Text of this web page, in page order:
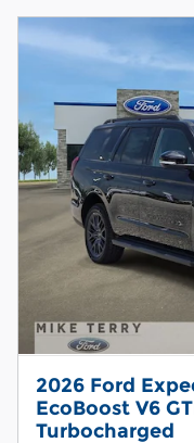
2026 Ford
EcoBoost V6
Turbocharged